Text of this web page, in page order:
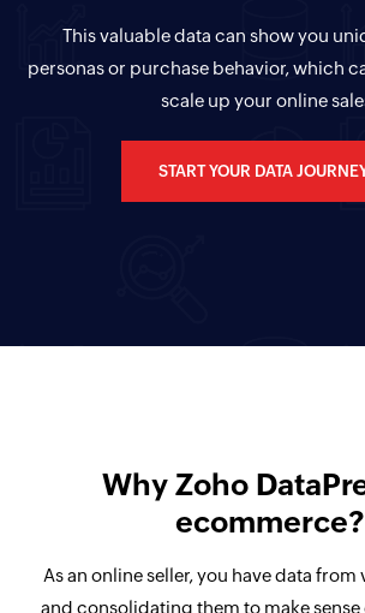
This valuable data can show you
personas or purchase behavior, which
scale up your online
START YOUR DATA
Why Zoho
ecommerce?
As an online seller, you have data from
and consolidating them to make sense